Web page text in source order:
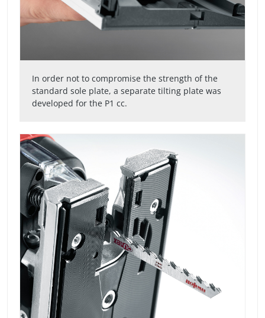
In order not to compromise the strength of the
standard sole plate, a separate tilting plate was
developed for the P1 cc.